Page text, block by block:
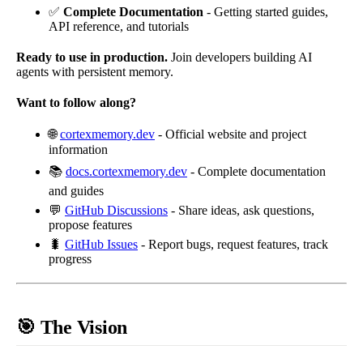
✅ Complete Documentation - Getting started guides,
API reference, and tutorials
Ready to use in production. Join developers building AI
agents with persistent memory.
Want to follow along?
🌐cortexmemory.dev - Official website and project
information
📚 docs.cortexmemory.dev - Complete documentation
and guides
💬 GitHub Discussions - Share ideas, ask questions,
propose features
🐛 GitHub Issues - Report bugs, request features, track
progress
🎯 The Vision